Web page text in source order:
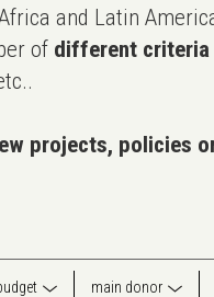
and Latin
of different criteria
projects, policies
main donor